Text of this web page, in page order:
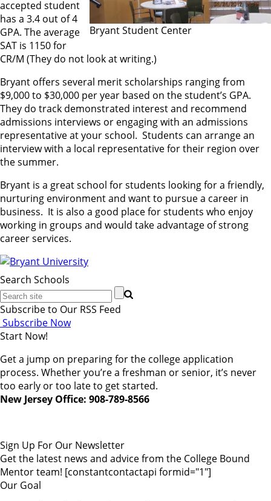
Bryant Student Center
accepted student
has a 3.4 out of 4
GPA. The average
SAT is 1150 for
CR/M (They do not look at writing.)
Bryant offers several merit scholarships ranging from
$9,000 to $30,000 per year based on the student’s GPA.
They do track demonstrated interest and recommend
admissions interviews or engaging with an admissions
representative at your school. Students can arrange an
interview with a local representative for their region over
the summer.
Bryant is a great school for students looking for a friendly,
nurturing environment and want to pursue a career in
business. It is also a good place for students who enjoy
working in groups and would take advantage of strong
career services.
Search Schools
Subscribe to Our RSS Feed
Subscribe Now
Start Now!
Get a jump on preparing for the college application
process. Whether you’re a freshman or senior, it’s never
too early or too late to get started.
New Jersey Office: 908-789-8566
Sign Up For Our Newsletter
Get the latest news and advice from the College Bound
Mentor team! [constantcontactapi formid="1"]
Our Goal